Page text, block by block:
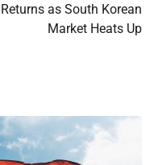
Returns as South Korean
Market Heats Up